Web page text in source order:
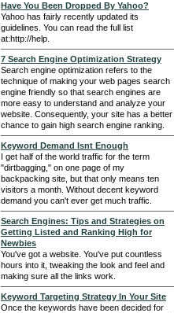
Have You Been Dropped By Yahoo?
Yahoo has fairly recently updated its
guidelines. You can read the full list
at:http://help.
7 Search Engine Optimization Strategy
Search engine optimization refers to the
technique of making your web pages search
engine friendly so that search engines are
more easy to understand and analyze your
website. Consequently, your site has a better
chance to gain high search engine ranking.
Keyword Demand Isnt Enough
I get half of the world traffic for the term
"dirtbagging," on one page of my
backpacking site, but that only means ten
visitors a month. Without decent keyword
demand you can't ever get much traffic.
Search Engines: Tips and Strategies on
Getting Listed and Ranking High for
Newbies
You've got a website. You've put countless
hours into it, tweaking the look and feel and
making sure all the links work.
Keyword Targeting Strategy In Your Site
Once the keywords have been decided for